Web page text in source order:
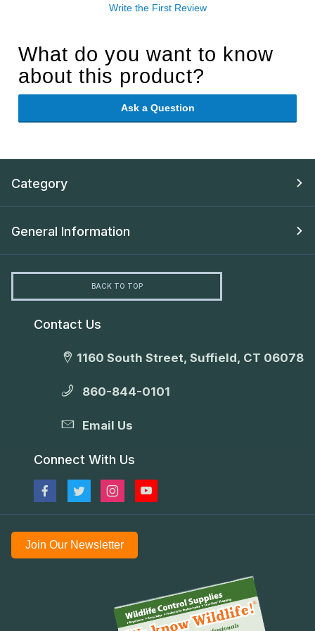
Write the First Review
What do you want to know
about this product?
Ask a Question
Category
General Information
BACK TO TOP
Contact Us
1160 South Street, Suffield, CT 06078
860-844-0101
Email Us
Connect With Us
Join Our Newsletter